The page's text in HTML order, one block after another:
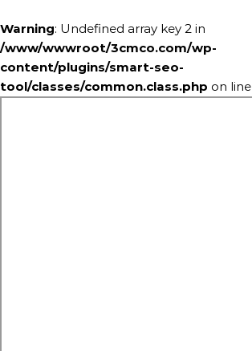
Warning: Undefined array key 2 in
/www/wwwroot/3cmco.com/wp-
content/plugins/smart-seo-
tool/classes/common.class.php on line